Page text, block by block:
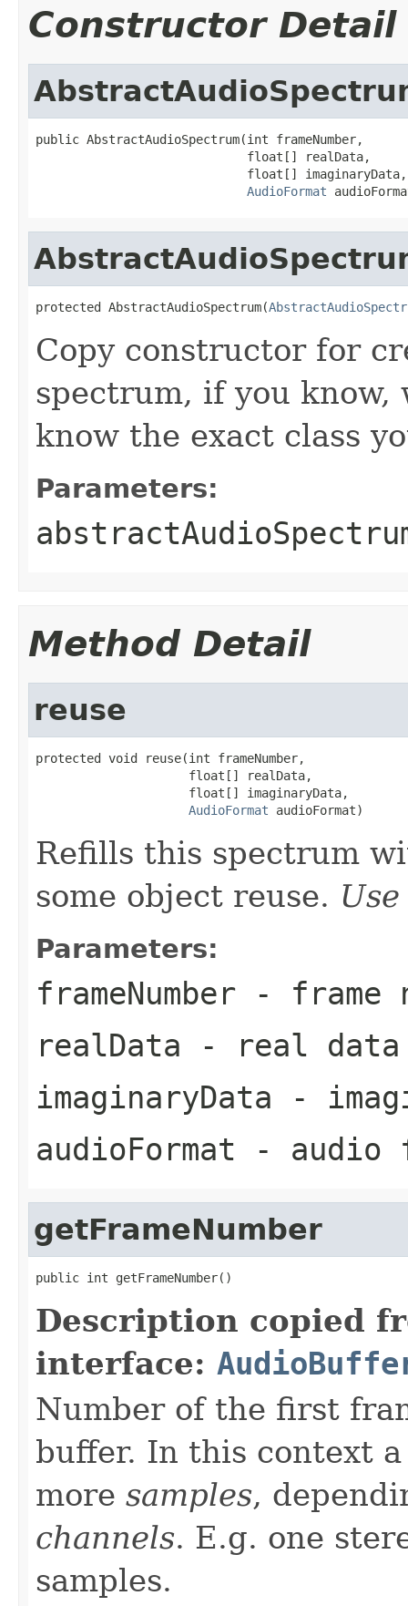
Constructor Detail
public AbstractAudioSpectrum(int frameNumber,
                             float[] realData,
                             float[] imaginaryData,
AudioFormat
protected AbstractAudioSpectrum(
Copy constructor for
spectrum, if you
know the exact class
Parameters:
Method Detail
reuse
protected void reuse(int frameNumber,
                     float[] realData,
                     float[] imaginaryData,
AudioFormat audioFormat)
Refills this spectrum
some object reuse.
Parameters:
frameNumber - frame
realData - real data
imaginaryData -
audioFormat - audio
getFrameNumber
public int getFrameNumber()
Description copied
interface:
Number of the first
buffer. In this context
more samples,
channels. E.g. one
samples.